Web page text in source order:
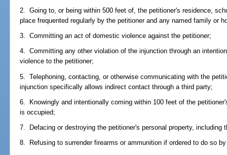
2. Going to, or being within 500 feet of, the petitioner's residence,
place frequented regularly by the petitioner and any named family or
3. Committing an act of domestic violence against the petitioner;
4. Committing any other violation of the injunction through an
violence to the petitioner;
5. Telephoning, contacting, or otherwise communicating with the
injunction specifically allows indirect contact through a third party;
6. Knowingly and intentionally coming within 100 feet of the
is occupied;
7. Defacing or destroying the petitioner's personal property, including
8. Refusing to surrender firearms or ammunition if ordered to do so